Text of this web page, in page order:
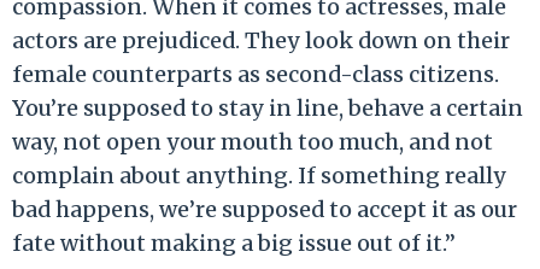
compassion. When it comes to actresses, male
actors are prejudiced. They look down on their
female counterparts as second-class citizens.
You’re supposed to stay in line, behave a certain
way, not open your mouth too much, and not
complain about anything. If something really
bad happens, we’re supposed to accept it as our
fate without making a big issue out of it.”